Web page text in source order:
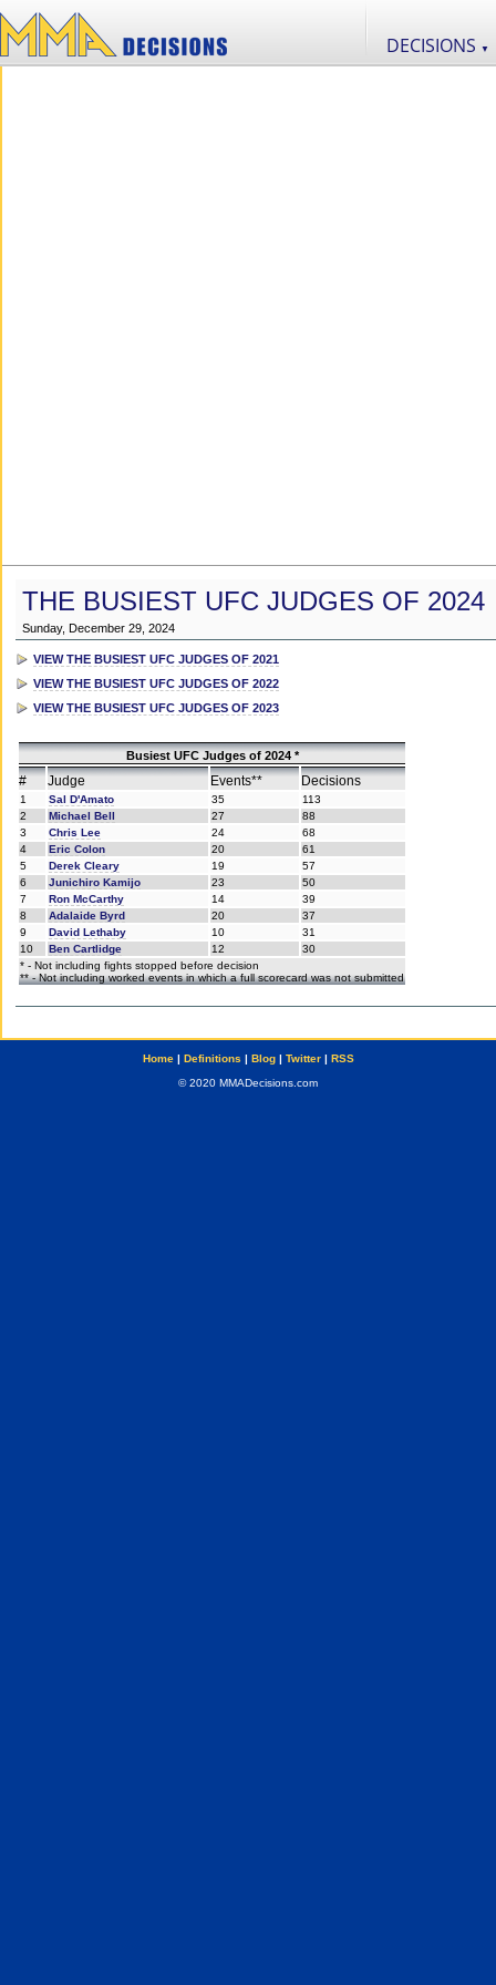
DECISIONS ▼
THE BUSIEST UFC JUDGES OF 2024
Sunday, December 29, 2024
VIEW THE BUSIEST UFC JUDGES OF 2021
VIEW THE BUSIEST UFC JUDGES OF 2022
VIEW THE BUSIEST UFC JUDGES OF 2023
Busiest UFC Judges of 2024 *
# Judge Events** Decisions
1 Sal D'Amato 35
113
2
Michael Bell 27
88
3
Chris Lee 24
68
4
Eric Colon 20
61
5
Derek Cleary 19
57
6
Junichiro Kamijo 23
50
7
Ron McCarthy 14
39
8
Adalaide Byrd 20
37
9
David Lethaby 10
31
10
Ben Cartlidge 12
30
* - Not including fights stopped before decision
** - Not including worked events in which a full scorecard was not submitted
Home| Definitions | Blog| Twitter| RSS
© 2020 MMADecisions.com